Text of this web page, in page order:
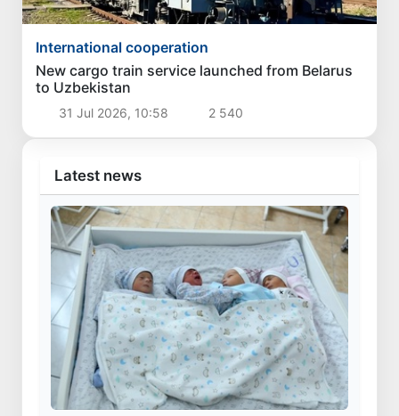
International cooperation
New cargo train service launched from Belarus
to Uzbekistan
31 Jul 2026, 10:58 2 540
Latest news